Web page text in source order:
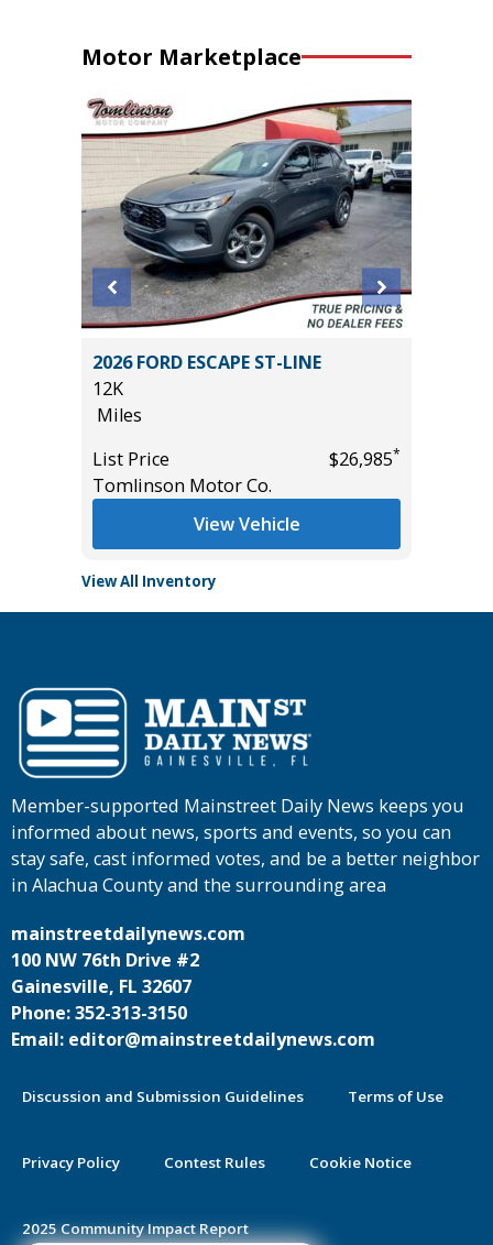
Motor Marketplace
2026 FORD ESCAPE ST-LINE
12K
Miles
List Price
$26,985*
Tomlinson Motor Co.
View Vehicle
View All Inventory
Member-supported Mainstreet Daily News keeps you
informed about news, sports and events, so you can
stay safe, cast informed votes, and be a better neighbor
in Alachua County and the surrounding area
mainstreetdailynews.com
100 NW 76th Drive #2
Gainesville, FL 32607
Phone: 352-313-3150
Email: editor@mainstreetdailynews.com
Discussion and Submission Guidelines Terms of Use
Privacy Policy Contest Rules Cookie Notice
2025 Community Impact Report